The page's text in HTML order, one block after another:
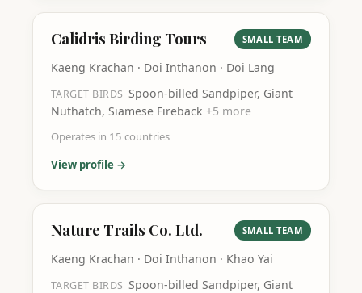
Calidris Birding Tours SMALL TEAM
Kaeng Krachan · Doi Inthanon · Doi Lang
TARGET BIRDS Spoon-billed Sandpiper, Giant
Nuthatch, Siamese Fireback +5 more
Operates in 15 countries
View profile →
Nature Trails Co. Ltd. SMALL TEAM
Kaeng Krachan · Doi Inthanon · Khao Yai
TARGET BIRDS Spoon-billed Sandpiper, Giant